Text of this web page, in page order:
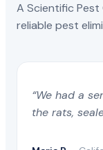
A Scientific
reliable pest
“We had a
the rats,